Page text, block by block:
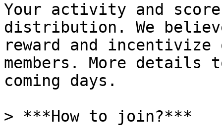
Your activity and
distribution. We
reward and
members. More details
coming days.
> ***How to join?***